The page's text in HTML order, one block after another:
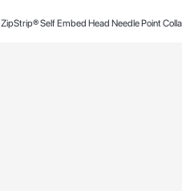
ZipStrip® Self Embed Head Needle Point